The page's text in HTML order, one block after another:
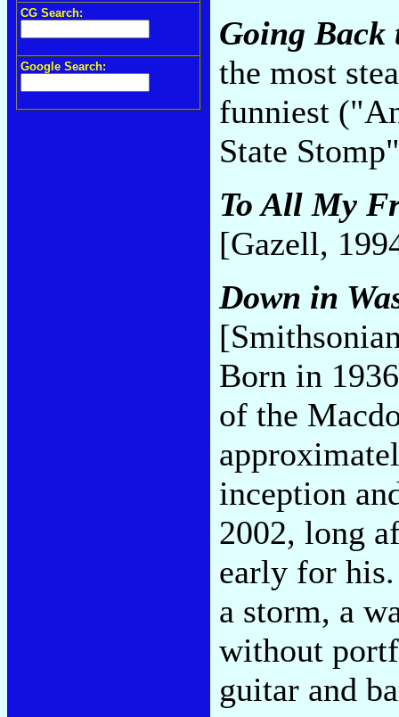
CG Search:
Google Search:
Going
the most
funniest
State
To All My
[Gazell,
Down in
Born in
of the
inception
2002, long
early for
a storm, a
without
guitar and